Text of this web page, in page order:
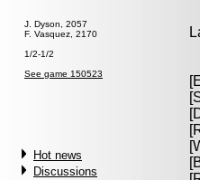
J. Dyson, 2057
F. Vasquez, 2170
1/2-1/2
See game 150523
Hot news
Discussions